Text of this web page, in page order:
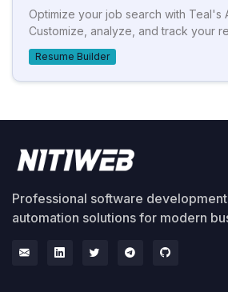
Optimize your job search with Teal's
Customize, analyze, and track your
Resume Builder
Professional software
automation solutions for modern